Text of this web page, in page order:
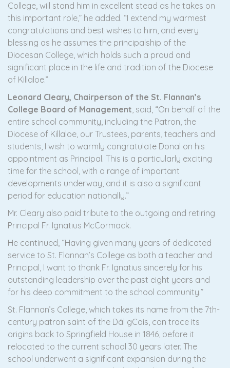
College, will stand him in excellent stead as he takes on
this important role,” he added. “I extend my warmest
congratulations and best wishes to him, and every
blessing as he assumes the principalship of the
Diocesan College, which holds such a proud and
significant place in the life and tradition of the Diocese
of Killaloe.”
Leonard Cleary, Chairperson of the St. Flannan’s
College Board of Management, said, “On behalf of the
entire school community, including the Patron, the
Diocese of Killaloe, our Trustees, parents, teachers and
students, I wish to warmly congratulate Donal on his
appointment as Principal. This is a particularly exciting
time for the school, with a range of important
developments underway, and it is also a significant
period for education nationally.”
Mr. Cleary also paid tribute to the outgoing and retiring
Principal Fr. Ignatius McCormack.
He continued, “Having given many years of dedicated
service to St. Flannan’s College as both a teacher and
Principal, I want to thank Fr. Ignatius sincerely for his
outstanding leadership over the past eight years and
for his deep commitment to the school community.”
St. Flannan’s College, which takes its name from the 7th-
century patron saint of the Dál gCais, can trace its
origins back to Springfield House in 1846, before it
relocated to the current school 30 years later. The
school underwent a significant expansion during the